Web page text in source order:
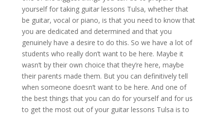
yourself for taking guitar lessons Tulsa, whether that
be guitar, vocal or piano, is that you need to know that
you are dedicated and determined and that you
genuinely have a desire to do this. So we have a lot of
students who really don’t want to be here. Maybe it
wasn’t by their own choice that they’re here, maybe
their parents made them. But you can definitively tell
when someone doesn’t want to be here. And one of
the best things that you can do for yourself and for us
to get the most out of your guitar lessons Tulsa is to